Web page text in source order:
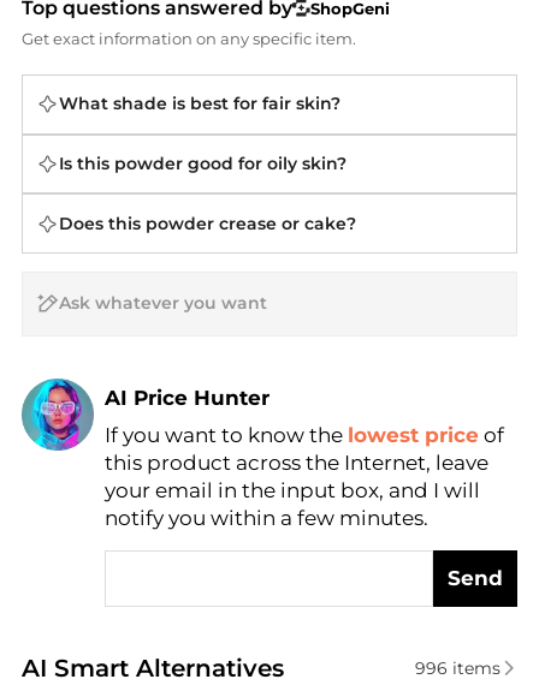
Top questions answered by
ShopGeni
Get exact information on any specific item.
What shade is best for fair skin?
Is this powder good for oily skin?
Does this powder crease or cake?
AI Price Hunter
Find Lowest Price
AI Price Hunter
If you want to know the lowest price of
this product across the Internet, leave
your email in the input box, and I will
notify you within a few minutes.
Send
AI Smart Alternatives
Real-time analysis of similar Cosmetics based on
996 items